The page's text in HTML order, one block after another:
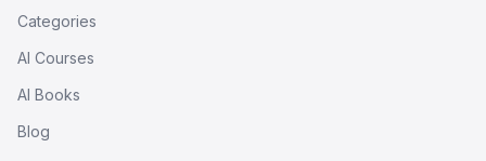
Categories
AI Courses
AI Books
Blog